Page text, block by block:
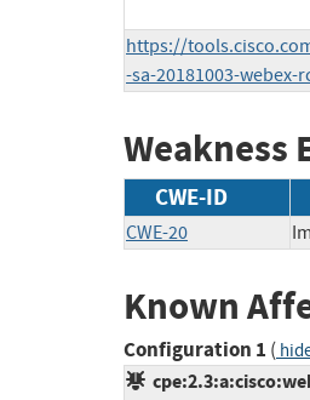
https://
-sa-20181003-webex-
Weakness
CWE-ID
CWE-20
Known
Configuration 1 (